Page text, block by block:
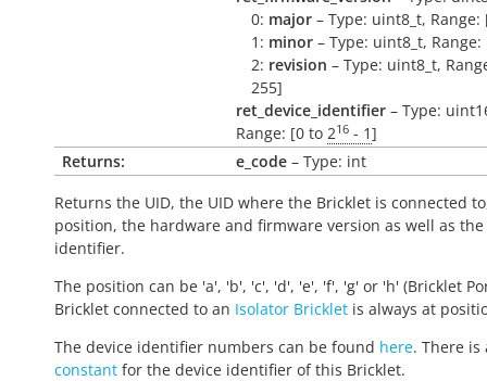
0: major – Type: uint8_t,
1: minor – Type: uint8_t,
2: revision – Type: uint8_t,
255]
ret_device_identifier – Type:
Range: [0 to 216 - 1]
Returns:
e_code – Type: int
Returns the UID, the UID where the Bricklet is connected
position, the hardware and firmware version as well as the
identifier.
The position can be 'a', 'b', 'c', 'd', 'e', 'f', 'g' or 'h' (Bricklet
Bricklet connected to an Isolator Bricklet is always at
The device identifier numbers can be found here. There is
constant for the device identifier of this Bricklet.